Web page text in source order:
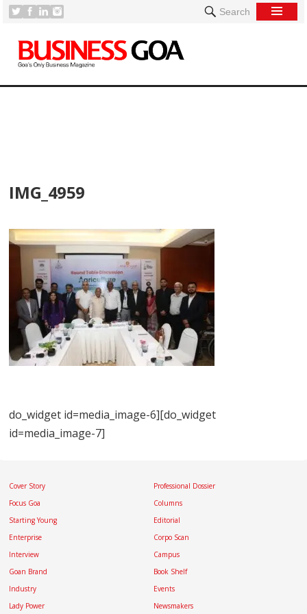
Search
IMG_4959
do_widget id=media_image-6][do_widget
id=media_image-7]
Cover Story
Focus Goa
Starting Young
Enterprise
Interview
Goan Brand
Industry
Lady Power
Professional Dossier
Columns
Editorial
Corpo Scan
Campus
Book Shelf
Events
Newsmakers